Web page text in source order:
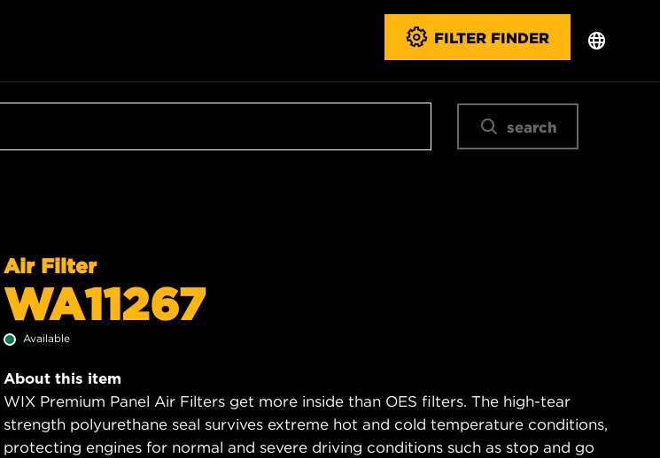
FILTER FINDER
search
Air Filter
WA11267
Available
About this item
WIX Premium Panel Air Filters get more inside than OES filters. The high-tear
strength polyurethane seal survives extreme hot and cold temperature conditions,
protecting engines for normal and severe driving conditions such as stop and go